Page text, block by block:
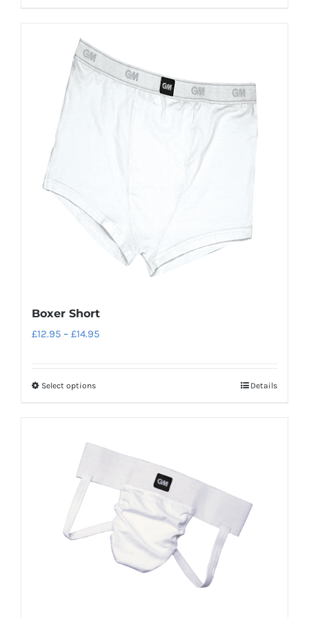
Boxer Short
£12.95 – £14.95Price
Select optionsThis
multiple
The
options
may
chosen
Details